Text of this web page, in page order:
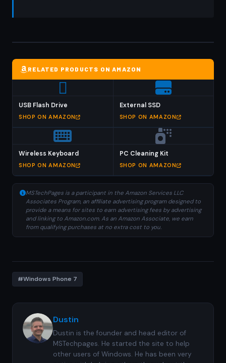
RELATED PRODUCTS ON AMAZON
USB Flash Drive
SHOP ON AMAZON
External SSD
SHOP ON AMAZON
Wireless Keyboard
SHOP ON AMAZON
PC Cleaning Kit
SHOP ON AMAZON
MSTechPages is a participant in the Amazon Services LLC
Associates Program, an affiliate advertising program designed to
provide a means for sites to earn advertising fees by advertising
and linking to Amazon.com. As an Amazon Associate, we earn
from qualifying purchases at no extra cost to you.
#Windows Phone 7
Dustin
Dustin is the founder and head editor of
MSTechpages. He started the site to help
other users of Windows. He has been very